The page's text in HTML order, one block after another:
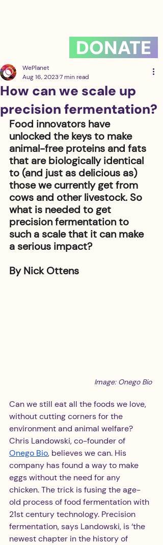
DONATE
How can we scale up
precision fermentation?
WePlanet
Aug 16, 20237 min read
Food innovators have
unlocked the keys to make
animal-free proteins and fats
that are biologically identical
to (and just as delicious as)
those we currently get from
cows and other livestock. So
what is needed to get
precision fermentation to
such a scale that it can make
a serious impact?
By Nick Ottens
Image: Onego Bio
Can we still eat all the foods we love,
without cutting corners for the
environment and animal welfare?
Chris Landowski, co-founder of
Onego Bio, believes we can. His
company has found a way to make
eggs without the need for any
chicken. The trick is fusing the age-
old process of food fermentation with
21st century technology. Precision
fermentation, says Landowski, is ‘the
newest chapter in the history of